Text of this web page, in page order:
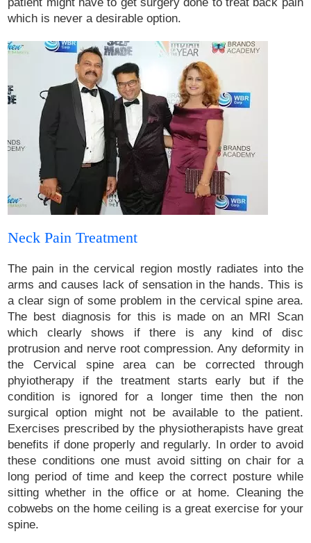
which is never a desirable option.
Neck Pain Treatment
The pain in the cervical region mostly radiates into the
arms and causes lack of sensation in the hands. This is
a clear sign of some problem in the cervical spine area.
The best diagnosis for this is made on an MRI Scan
which clearly shows if there is any kind of disc
protrusion and nerve root compression. Any deformity in
the Cervical spine area can be corrected through
phyiotherapy if the treatment starts early but if the
condition is ignored for a longer time then the non
surgical option might not be available to the patient.
Exercises prescribed by the physiotherapists have great
benefits if done properly and regularly. In order to avoid
these conditions one must avoid sitting on chair for a
long period of time and keep the correct posture while
sitting whether in the office or at home. Cleaning the
cobwebs on the home ceiling is a great exercise for your
spine.